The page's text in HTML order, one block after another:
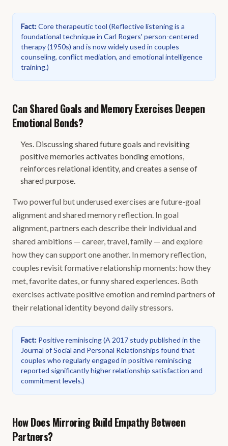
Fact:Core therapeutic tool (Reflective listening is a
foundational technique in Carl Rogers' person-centered
therapy (1950s) and is now widely used in couples
counseling, conflict mediation, and emotional intelligence
training.)
Can Shared Goals and Memory Exercises Deepen
Emotional Bonds?
Yes. Discussing shared future goals and revisiting
positive memories activates bonding emotions,
reinforces relational identity, and creates a sense of
shared purpose.
Two powerful but underused exercises are future-goal
alignment and shared memory reflection. In goal
alignment, partners each describe their individual and
shared ambitions — career, travel, family — and explore
how they can support one another. In memory reflection,
couples revisit formative relationship moments: how they
met, favorite dates, or funny shared experiences. Both
exercises activate positive emotion and remind partners of
their relational identity beyond daily stressors.
Fact: Positive reminiscing(A 2017 study published in the
Journal of Social and Personal Relationships found that
couples who regularly engaged in positive reminiscing
reported significantly higher relationship satisfaction and
commitment levels.)
How Does Mirroring Build Empathy Between
Partners?